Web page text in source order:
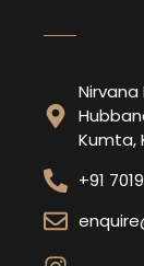
Nirvana
Kumta,
+91